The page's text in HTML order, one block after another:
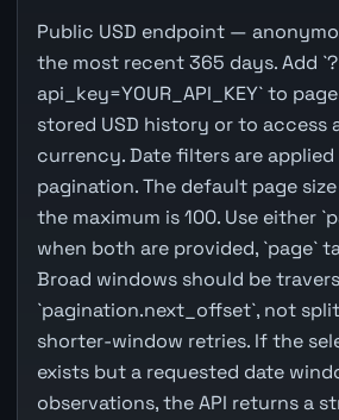
Public USD endpoint —
the most recent 365 days. Add `?
api_key=YOUR_API_KEY` to
stored USD history or to access
currency. Date filters are
pagination. The default page
the maximum is 100. Use either
when both are provided, `page`
Broad windows should be
`pagination.next_offset`, not
shorter-window retries. If the
exists but a requested date
observations, the API returns a